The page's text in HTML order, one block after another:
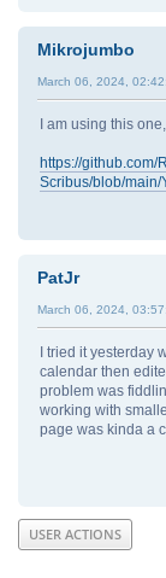
Mikrojumbo
March 06, 2024,
I am using this
https://github.com/
Scribus/blob/main/
PatJr
March 06, 2024,
I tried it yesterday
calendar then
problem was
working with
page was kinda a
USER ACTIONS